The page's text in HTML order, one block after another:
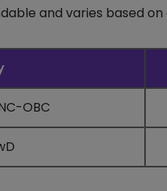
and varies based
OBC